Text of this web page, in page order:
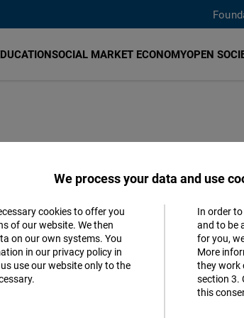
SOCIAL MARKET ECONOMYOPEN
We process your data and use
cookies to offer you
of our website. We then
on our own systems. You
in our privacy policy in
use our website only to the
In order
and to be
for you,
More
they work
section 3.
this
Accept